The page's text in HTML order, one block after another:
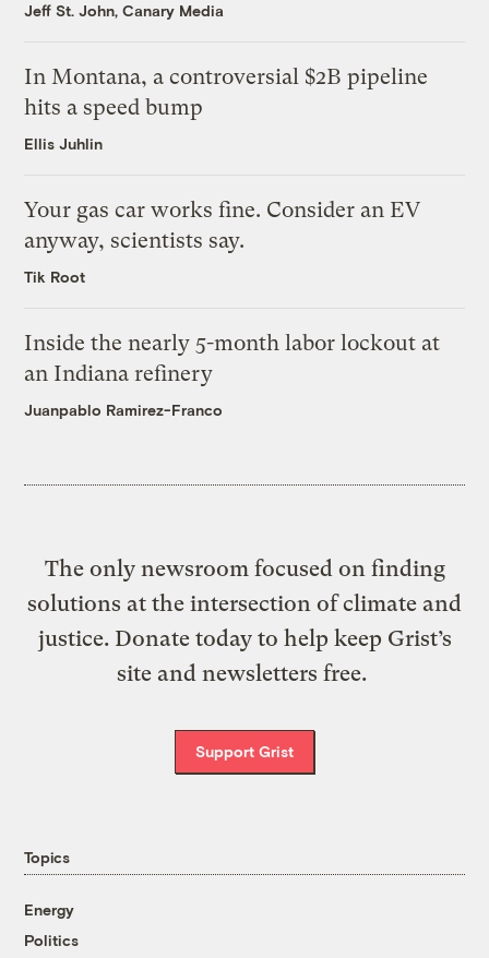
Jeff St. John, Canary Media
In Montana, a controversial $2B pipeline
hits a speed bump
Ellis Juhlin
Your gas car works fine. Consider an EV
anyway, scientists say.
Tik Root
Inside the nearly 5-month labor lockout at
an Indiana refinery
Juanpablo Ramirez-Franco
The only newsroom focused on finding
solutions at the intersection of climate and
justice. Donate today to help keep Grist’s
site and newsletters free.
Support Grist
Topics
Energy
Politics